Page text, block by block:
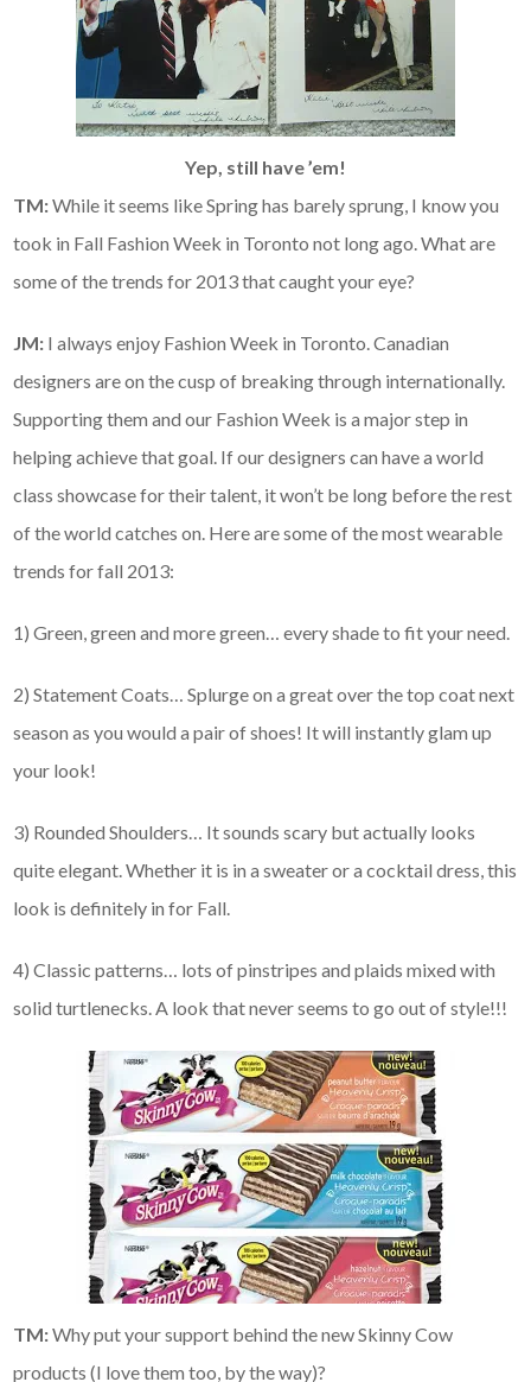
Yep, still have ’em!
TM:While it seems like Spring has barely sprung, I know you
took in Fall Fashion Week in Toronto not long ago. What are
some of the trends for 2013 that caught your eye?
JM: I always enjoy Fashion Week in Toronto. Canadian
designers are on the cusp of breaking through internationally.
Supporting them and our Fashion Week is a major step in
helping achieve that goal. If our designers can have a world
class showcase for their talent, it won’t be long before the rest
of the world catches on. Here are some of the most wearable
trends for fall 2013:
1) Green, green and more green… every shade to fit your need.
2) Statement Coats… Splurge on a great over the top coat next
season as you would a pair of shoes! It will instantly glam up
your look!
3) Rounded Shoulders… It sounds scary but actually looks
quite elegant. Whether it is in a sweater or a cocktail dress, this
look is definitely in for Fall.
4) Classic patterns… lots of pinstripes and plaids mixed with
solid turtlenecks. A look that never seems to go out of style!!!
TM:Why put your support behind the new Skinny Cow
products (I love them too, by the way)?